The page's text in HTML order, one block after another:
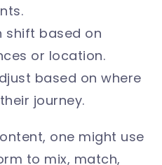
shift based on
or location.
based on where
journey.
one might use
to mix, match,